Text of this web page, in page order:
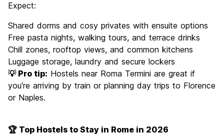
Expect:
Shared dorms and cosy privates with ensuite options
Free pasta nights, walking tours, and terrace drinks
Chill zones, rooftop views, and common kitchens
Luggage storage, laundry and secure lockers
💡 Pro tip: Hostels near Roma Termini are great if
you're arriving by train or planning day trips to Florence
or Naples.
🏆 Top Hostels to Stay in Rome in 2026